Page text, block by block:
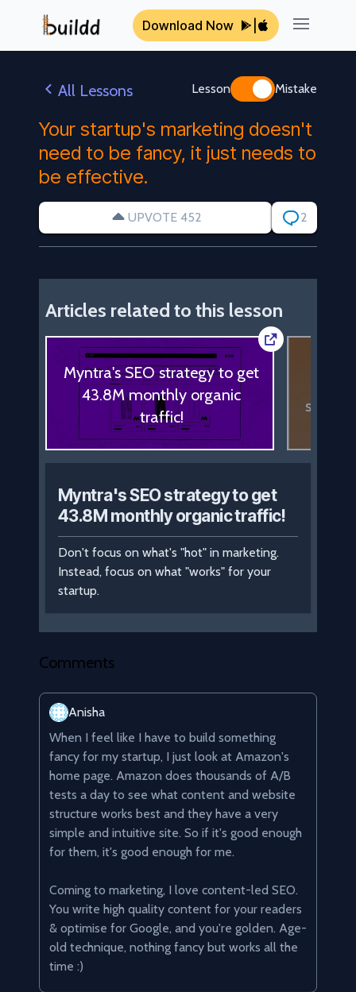
Download Now Open
All Lessons Lesson Mistake
Your startup's marketing doesn't
need to be fancy, it just needs to
be effective.
UPVOTE 452 2
Articles related to this lesson
Myntra's SEO strategy to get
43.8M monthly organic
traffic!
Myntra's SEO strategy to get
43.8M monthly organic traffic!
Don't focus on what's "hot" in marketing.
Instead, focus on what "works" for your
startup.
Comments
Anisha
When I feel like I have to build something
fancy for my startup, I just look at Amazon's
home page. Amazon does thousands of A/B
tests a day to see what content and website
structure works best and they have a very
simple and intuitive site. So if it's good enough
for them, it's good enough for me.
Coming to marketing, I love content-led SEO.
You write high quality content for your readers
& optimise for Google, and you're golden. Age-
old technique, nothing fancy but works all the
time :)